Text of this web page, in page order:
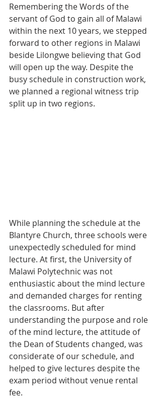
Remembering the Words of the
servant of God to gain all of Malawi
within the next 10 years, we stepped
forward to other regions in Malawi
beside Lilongwe believing that God
will open up the way. Despite the
busy schedule in construction work,
we planned a regional witness trip
split up in two regions.
While planning the schedule at the
Blantyre Church, three schools were
unexpectedly scheduled for mind
lecture. At first, the University of
Malawi Polytechnic was not
enthusiastic about the mind lecture
and demanded charges for renting
the classrooms. But after
understanding the purpose and role
of the mind lecture, the attitude of
the Dean of Students changed, was
considerate of our schedule, and
helped to give lectures despite the
exam period without venue rental
fee.